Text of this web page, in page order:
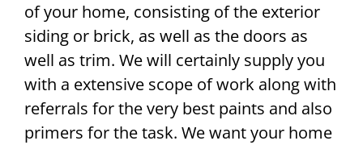
of your home, consisting of the exterior
siding or brick, as well as the doors as
well as trim. We will certainly supply you
with a extensive scope of work along with
referrals for the very best paints and also
primers for the task. We want your home